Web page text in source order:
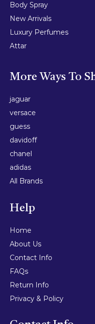
Body Spray
New Arrivals
Luxury Perfumes
Attar
More Ways To
jaguar
versace
guess
davidoff
chanel
adidas
All Brands
Help
Home
About Us
Contact Info
FAQs
Return Info
Privacy & Policy